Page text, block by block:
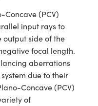
Concave (PCV)
input rays to
output side of the
focal length.
aberrations
due to their
Concave (PCV)
of